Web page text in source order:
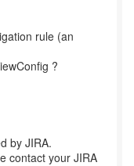
rule (an
?
by JIRA.
contact your JIRA